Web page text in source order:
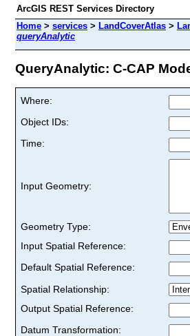
ArcGIS REST Services Directory
Home > services > LandCoverAtlas >
queryAnalytic
QueryAnalytic: C-CAP
Where:
Object IDs:
Time:
Input Geometry:
Geometry Type:
Input Spatial Reference:
Default Spatial Reference:
Spatial Relationship:
Output Spatial Reference:
Datum Transformation: